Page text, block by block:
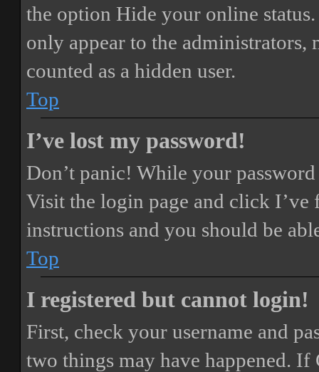
the option Hide your online status
only appear to the
counted as a hidden user.
Top
I’ve lost my password!
Don’t panic! While your
Visit the login page and click I’ve
instructions and you should be
Top
I registered but cannot login!
First, check your username and
two things may have happened. If